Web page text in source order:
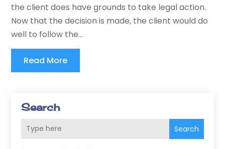
Search
Search
the client does have grounds to take legal action.
Now that the decision is made, the client would do
well to follow the...
Read More